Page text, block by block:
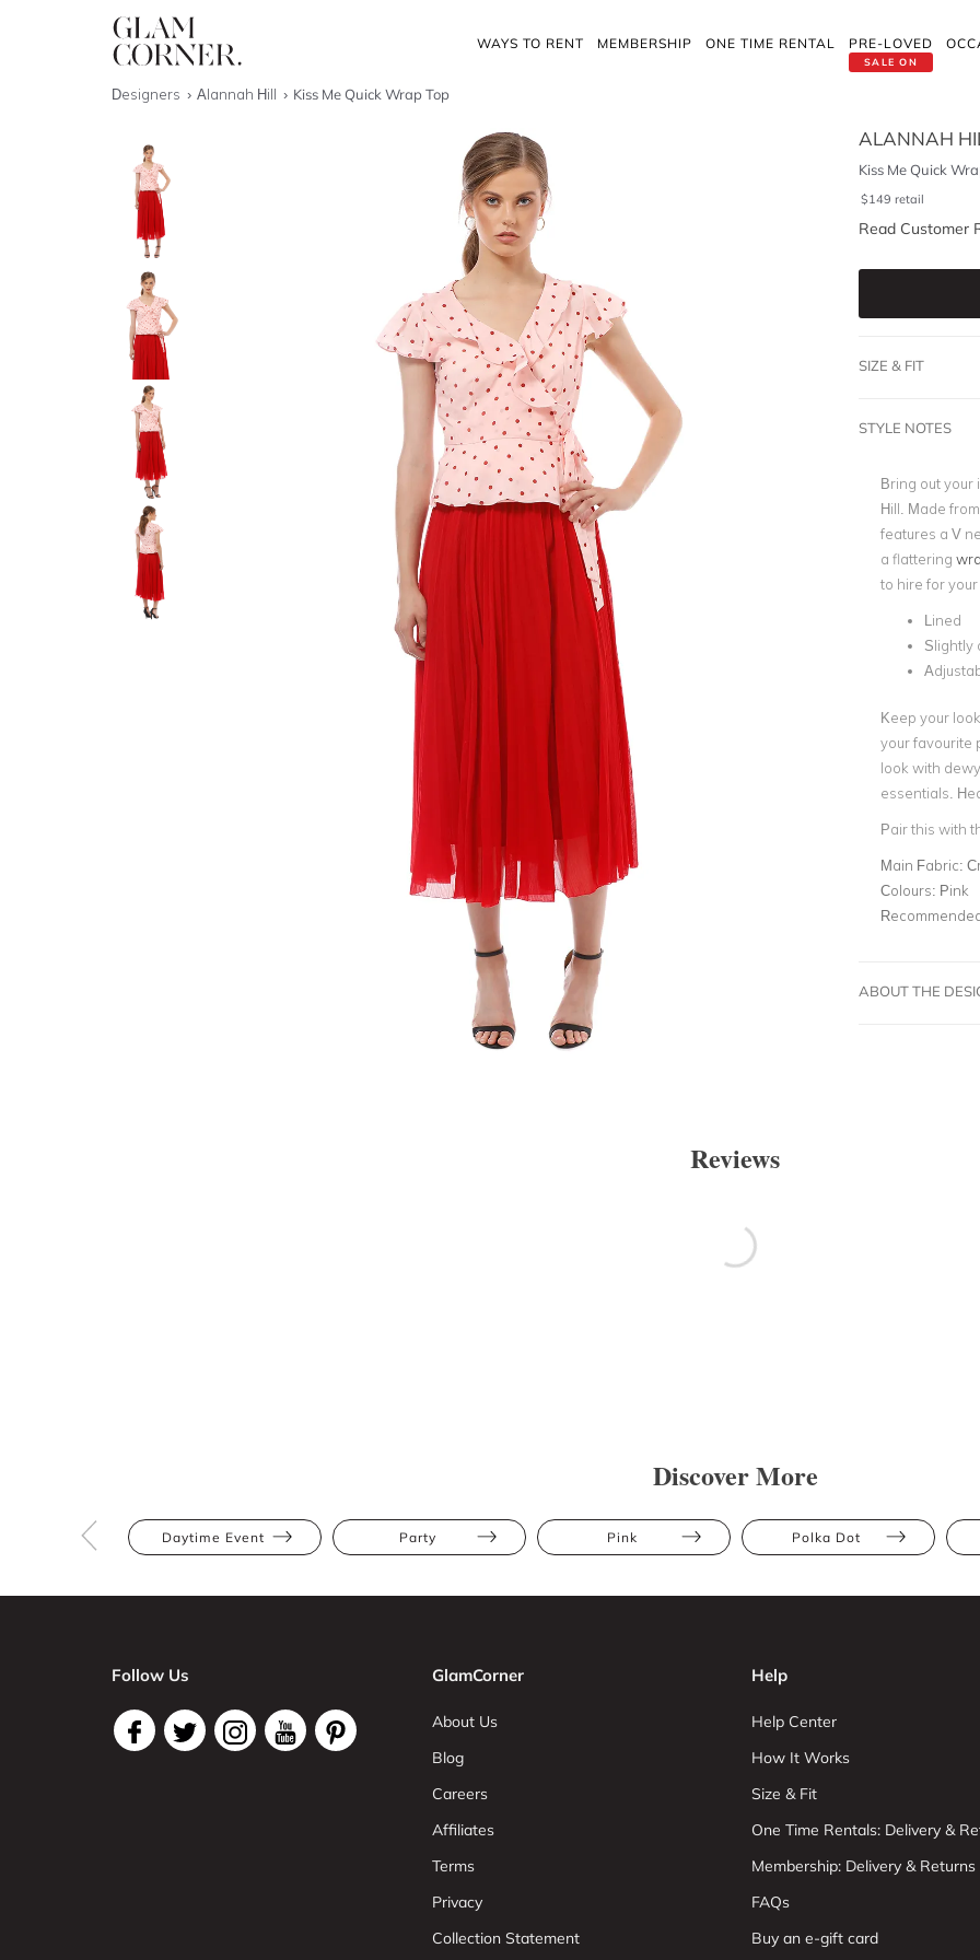
WAYS TO RENT MEMBERSHIP ONE TIME RENTAL
SALE ON
PRE-LOVED
Designers Alannah Hill Kiss Me Quick Wrap Top
ALANNAH
Kiss Me Quick
$149 retail
Read Customer
SIZE & FIT
STYLE NOTES
Bring out your
Hill. Made
features a V
a flattering
to hire for
Lined
Slightly
Keep your
your favourite
look with
essentials.
Pair this with
Main Fabric:
Colours: Pink
ABOUT THE
Reviews
Discover More
Daytime Event Party Pink Polka Dot
Follow Us GlamCorner
About Us
Blog
Careers
Affiliates
Terms
Privacy
Collection Statement
Help
Help Center
How It Works
Size & Fit
One Time Rentals: Delivery &
Membership: Delivery & Returns
FAQs
Buy an e-gift card